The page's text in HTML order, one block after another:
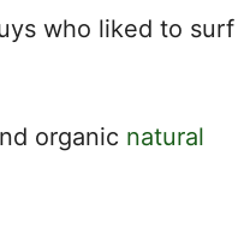
who liked to surf
organic natural